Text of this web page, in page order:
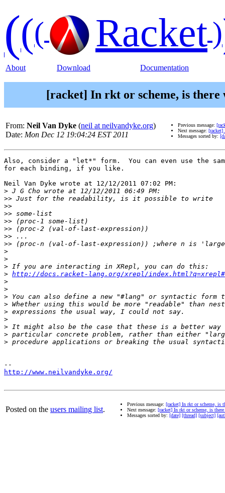
((( Racket)
About Download Documentation
[racket] In rkt or scheme, is there
From: Neil Van Dyke (neil at neilvandyke.org)
Date: Mon Dec 12 19:04:24 EST 2011
Previous message:
Next message: [racket]
Messages sorted by:
Also, consider a "let*" form.  You can even use the
for each binding, if you like.
Neil Van Dyke wrote at 12/12/2011 07:02 PM:
>
>>
>>
>>
>>
>>
>>
>>
>
>
>
> http://docs.racket-lang.org/xrepl/
>
>
>
>
>
>
>
>
>
http://www.neilvandyke.org/
Posted on the users mailing list.
Previous message: [racket] In rkt or scheme, is
Next message: [racket] In rkt or scheme, is
Messages sorted by: [date] [thread] [subject]